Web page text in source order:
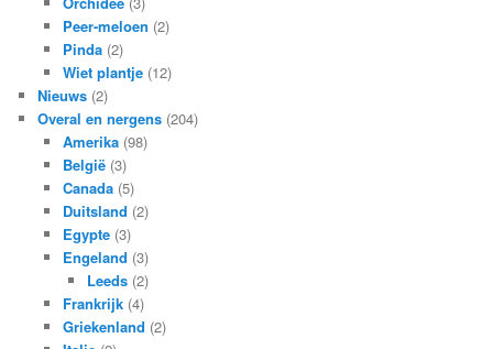
Peer-meloen (2)
Pinda(2)
Wiet plantje(12)
Nieuws (2)
Overal en nergens (204)
Amerika(98)
België(3)
Canada(5)
Duitsland (2)
Egypte(3)
Engeland (3)
Leeds (2)
Frankrijk(4)
Griekenland (2)